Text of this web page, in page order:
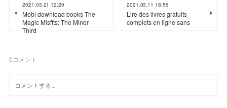
2021.03.21 12:20
Mobi download books The
Magic Misfits: The Minor
Third
2021.03.11 18:56
Lire des livres gratuits
complets en ligne sans
0コメント